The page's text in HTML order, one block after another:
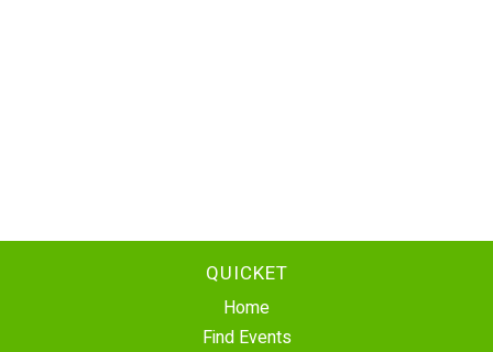
QUICKET
Home
Find Events